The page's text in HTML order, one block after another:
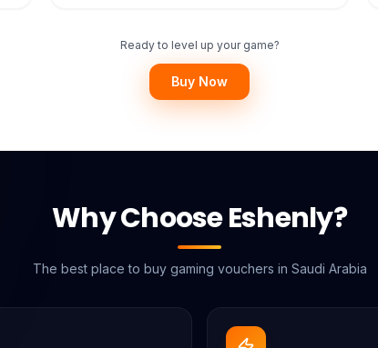
Ready to level up your game?
Buy Now
Why Choose Eshenly?
The best place to buy gaming vouchers in Saudi Arabia